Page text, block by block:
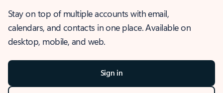
Stay on top of multiple accounts with email,
calendars, and contacts in one place. Available on
desktop, mobile, and web.
Sign in